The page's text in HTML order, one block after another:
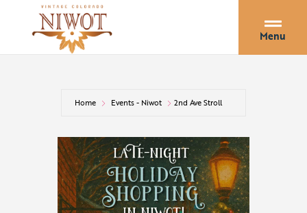
Menu
Home Events - Niwot 2nd Ave Stroll